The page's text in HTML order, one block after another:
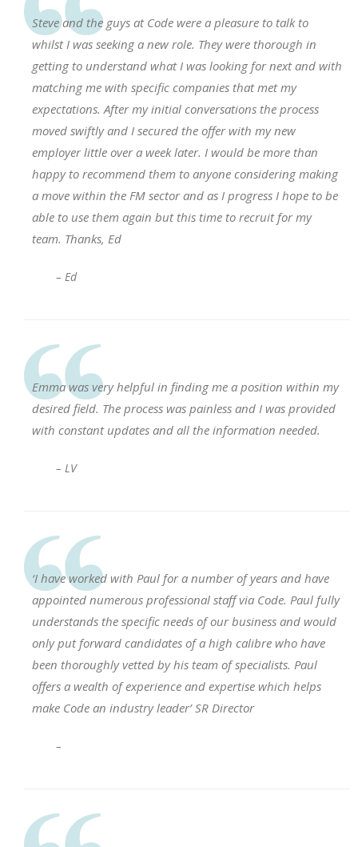
Steve and the guys at Code were a pleasure to talk to
whilst I was seeking a new role. They were thorough in
getting to understand what I was looking for next and with
matching me with specific companies that met my
expectations. After my initial conversations the process
moved swiftly and I secured the offer with my new
employer little over a week later. I would be more than
happy to recommend them to anyone considering making
a move within the FM sector and as I progress I hope to be
able to use them again but this time to recruit for my
team. Thanks, Ed
– Ed
Emma was very helpful in finding me a position within my
desired field. The process was painless and I was provided
with constant updates and all the information needed.
– LV
‘I have worked with Paul for a number of years and have
appointed numerous professional staff via Code. Paul fully
understands the specific needs of our business and would
only put forward candidates of a high calibre who have
been thoroughly vetted by his team of specialists. Paul
offers a wealth of experience and expertise which helps
make Code an industry leader’ SR Director
–